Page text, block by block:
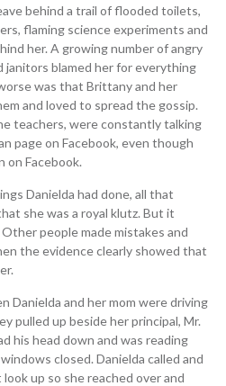
behind a trail of flooded toilets,
flaming science experiments and
her. A growing number of angry
janitors blamed her for everything
was that Brittany and her
and loved to spread the gossip.
teachers, were constantly talking
page on Facebook, even though
on Facebook.
Danielda had done, all that
she was a royal klutz. But it
people made mistakes and
the evidence clearly showed that
Danielda and her mom were driving
pulled up beside her principal, Mr.
his head down and was reading
closed. Danielda called and
up so she reached over and